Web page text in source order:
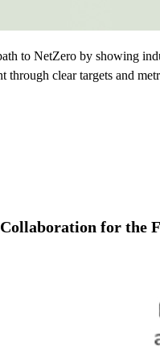
to NetZero by showing
through clear targets and
Collaboration for